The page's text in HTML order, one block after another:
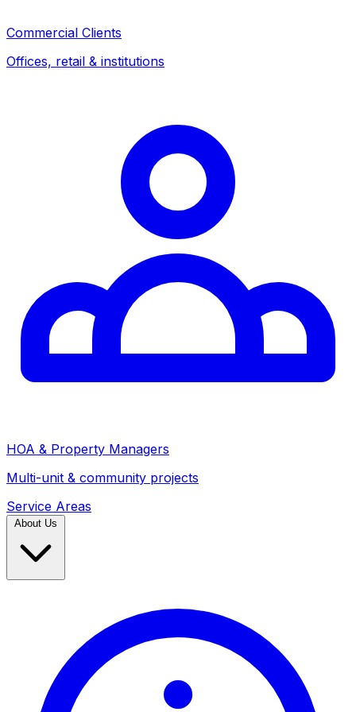
Commercial Clients
Offices, retail & institutions
HOA & Property Managers
Multi-unit & community projects
Service Areas